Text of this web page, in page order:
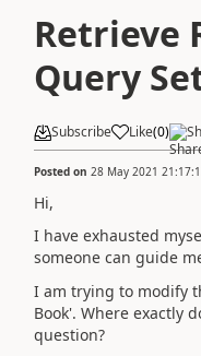
Retrieve
Query
Subscribe Like(0)
Posted on 28 May 2021
Hi,
I have exhausted
someone can guide
I am trying to modify
Book'. Where exactly
question?